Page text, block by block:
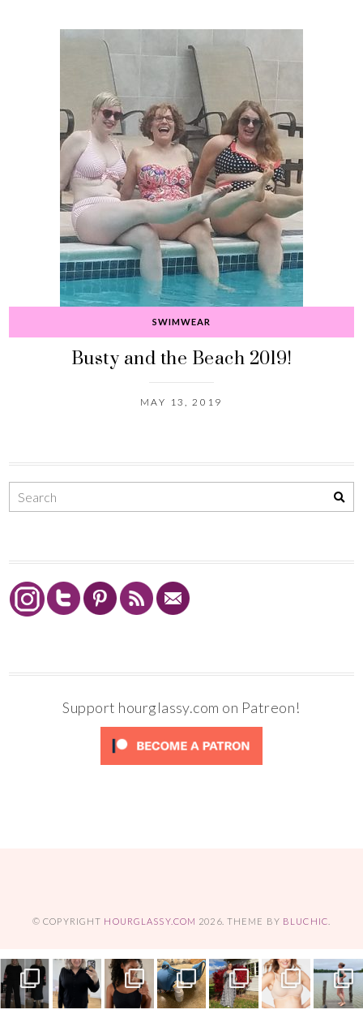
SWIMWEAR
Busty and the Beach 2019!
MAY 13, 2019
Support hourglassy.com on Patreon!
© COPYRIGHT HOURGLASSY.COM 2026. THEME BY BLUCHIC